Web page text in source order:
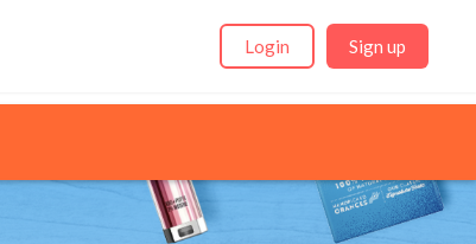
Login Sign up